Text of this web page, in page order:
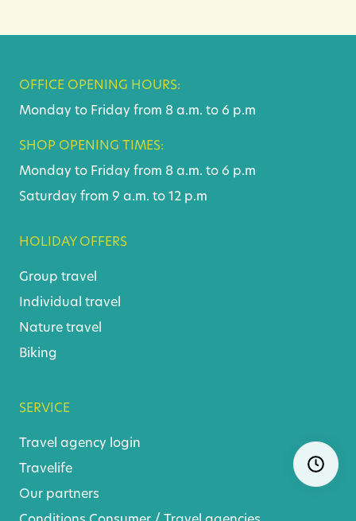
OFFICE OPENING HOURS:
Monday to Friday from 8 a.m. to 6 p.m
SHOP OPENING TIMES:
Monday to Friday from 8 a.m. to 6 p.m
Saturday from 9 a.m. to 12 p.m
HOLIDAY OFFERS
Group travel
Individual travel
Nature travel
Biking
SERVICE
Travel agency login
Travelife
Our partners
Skip